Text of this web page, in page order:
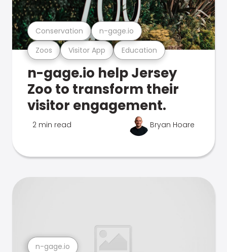
Zoos Visitor App Education
Conservation n-gage.io
n-gage.io help Jersey
Zoo to transform their
visitor engagement.
2 min read Bryan Hoare
n-gage.io